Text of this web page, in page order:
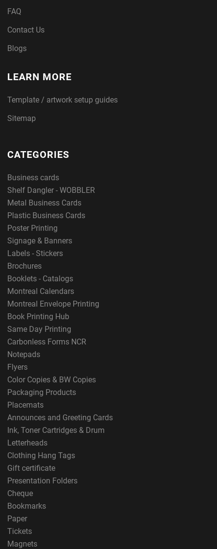
FAQ
Contact Us
Blogs
LEARN MORE
Template / artwork setup guides
Sitemap
CATEGORIES
Business cards
Shelf Dangler - WOBBLER
Metal Business Cards
Plastic Business Cards
Poster Printing
Signage & Banners
Labels - Stickers
Brochures
Booklets - Catalogs
Montreal Calendars
Montreal Envelope Printing
Book Printing Hub
Same Day Printing
Carbonless Forms NCR
Notepads
Flyers
Color Copies & BW Copies
Packaging Products
Placemats
Announces and Greeting Cards
Ink, Toner Cartridges & Drum
Letterheads
Clothing Hang Tags
Gift certificate
Presentation Folders
Cheque
Bookmarks
Paper
Tickets
Magnets